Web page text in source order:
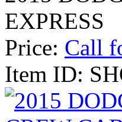
EXPRESS
Price: Call
Item ID: